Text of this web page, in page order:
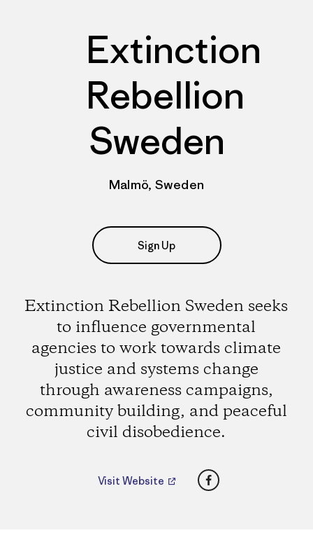
Extinction
Rebellion
Sweden
Malmö, Sweden
Sign Up
Extinction Rebellion Sweden seeks
to influence governmental
agencies to work towards climate
justice and systems change
through awareness campaigns,
community building, and peaceful
civil disobedience.
Visit Website Facebook